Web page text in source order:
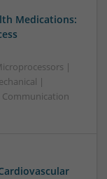
Medications:
|
|
Communication